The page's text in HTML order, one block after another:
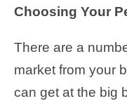
Choosing Your
There are a
market from your
can get at the big